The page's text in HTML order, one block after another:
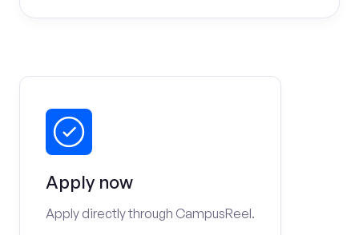
Apply now
Apply directly through CampusReel.